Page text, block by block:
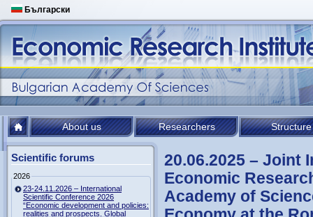
Български
About us Researchers Structure
Scientific forums
2026
23-24.11.2026 – International
Scientific Conference 2026
“Economic development and policies:
realities and prospects. Global
20.06.2025 – Joint
Economic
Academy of